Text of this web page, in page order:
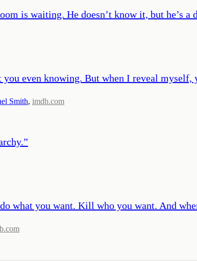
is waiting. He doesn’t know it, but he’s a
even knowing. But when I reveal myself,
Smith, imdb.com
”
what you want. Kill who you want. And